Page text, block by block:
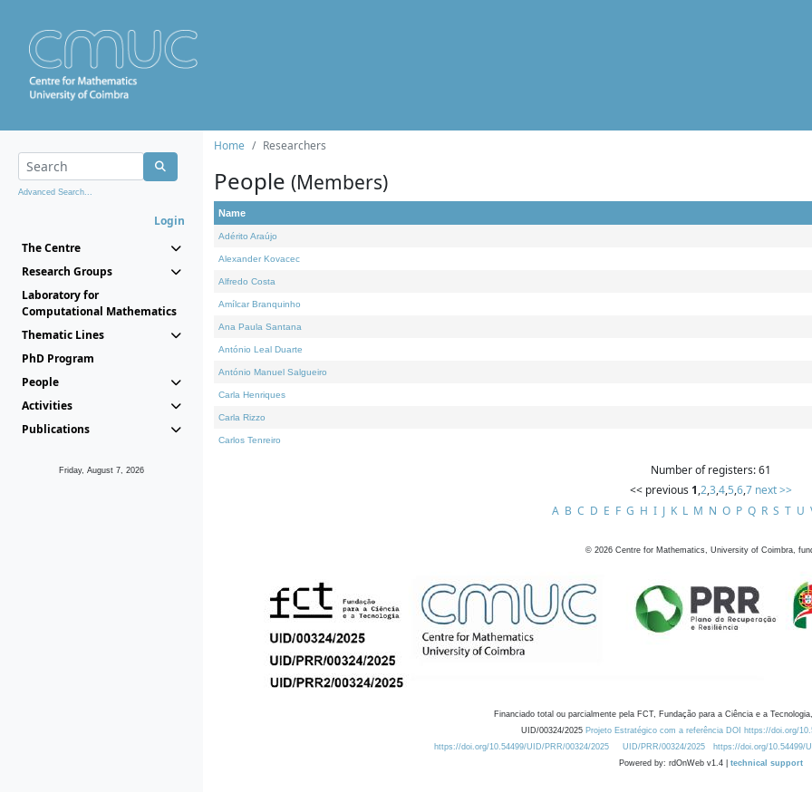
Advanced Search...
Login
The Centre
Research Groups
Laboratory for
Computational Mathematics
Thematic Lines
PhD Program
People
Activities
Publications
Friday, August 7, 2026
Home Researchers
People (Members)
Name
Adérito Araújo
Alexander Kovacec
Alfredo Costa
Amílcar Branquinho
Ana Paula Santana
António Leal Duarte
António Manuel Salgueiro
Carla Henriques
Carla Rizzo
Carlos Tenreiro
Number of registers: 61
<< previous 1,2,3,4,5,6,7 next >>
A B C D E F G H I J K L M N O P Q R S T U
© 2026 Centre for Mathematics, University of Coimbra,
Financiado total ou parcialmente pela FCT, Fundação para a Ciência e a
UID/00324/2025 Projeto Estratégico com a referência DOI https://doi.org/
https://doi.org/10.54499/UID/PRR/00324/2025
UID/PRR/00324/2025
https://doi.org/10.54499/
Powered by: rdOnWeb v1.4 | technical support